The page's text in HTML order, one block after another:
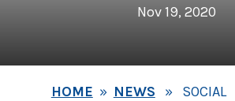
Nov 19, 2020
HOME » NEWS » SOCIAL